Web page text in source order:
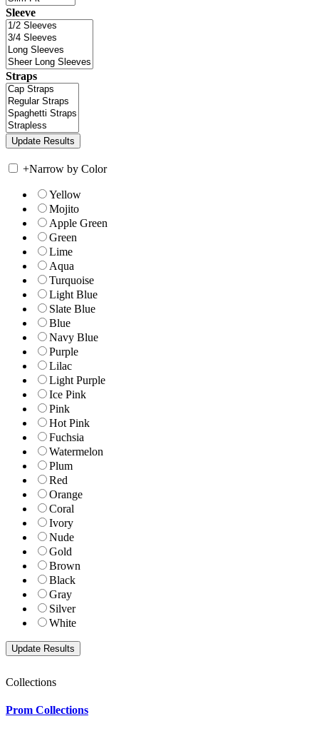
Sleeve
Straps
+Narrow by Color
Yellow
Mojito
Apple Green
Green
Lime
Aqua
Turquoise
Light Blue
Slate Blue
Blue
Navy Blue
Purple
Lilac
Light Purple
Ice Pink
Pink
Hot Pink
Fuchsia
Watermelon
Plum
Red
Orange
Coral
Ivory
Nude
Gold
Brown
Black
Gray
Silver
White
Collections
Prom Collections